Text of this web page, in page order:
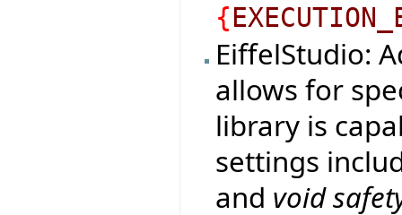
{
EiffelStudio:
allows for
library is
settings
and void